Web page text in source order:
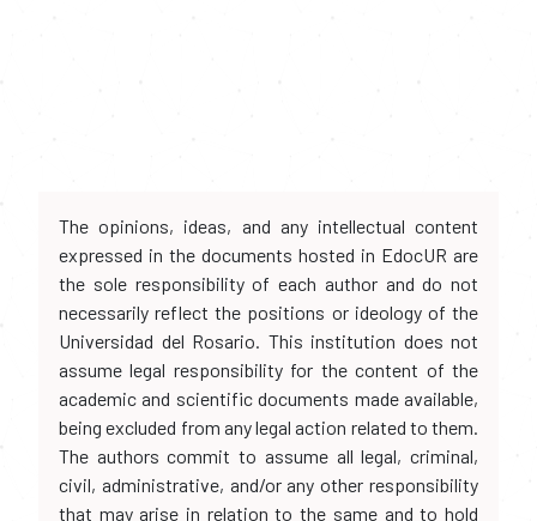
The opinions, ideas, and any intellectual content
expressed in the documents hosted in EdocUR are
the sole responsibility of each author and do not
necessarily reflect the positions or ideology of the
Universidad del Rosario. This institution does not
assume legal responsibility for the content of the
academic and scientific documents made available,
being excluded from any legal action related to them.
The authors commit to assume all legal, criminal,
civil, administrative, and/or any other responsibility
that may arise in relation to the same and to hold